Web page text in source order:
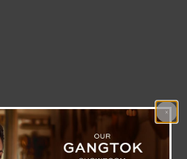
Social Media for